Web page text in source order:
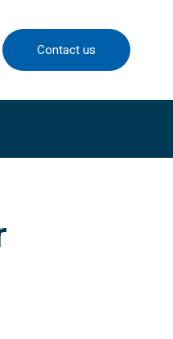
Contact us